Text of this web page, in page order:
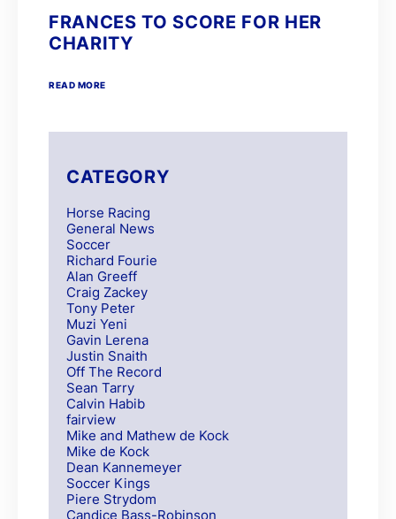
FRANCES TO SCORE FOR HER
CHARITY
READ MORE
CATEGORY
Horse Racing
General News
Soccer
Richard Fourie
Alan Greeff
Craig Zackey
Tony Peter
Muzi Yeni
Gavin Lerena
Justin Snaith
Off The Record
Sean Tarry
Calvin Habib
fairview
Mike and Mathew de Kock
Mike de Kock
Dean Kannemeyer
Soccer Kings
Piere Strydom
Candice Bass-Robinson